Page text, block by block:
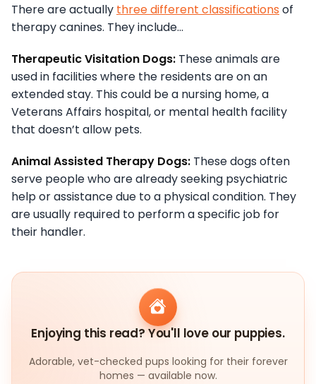
There are actually three different classifications of
therapy canines. They include…
Therapeutic Visitation Dogs: These animals are
used in facilities where the residents are on an
extended stay. This could be a nursing home, a
Veterans Affairs hospital, or mental health facility
that doesn’t allow pets.
Animal Assisted Therapy Dogs: These dogs often
serve people who are already seeking psychiatric
help or assistance due to a physical condition. They
are usually required to perform a specific job for
their handler.
Enjoying this read? You'll love our puppies.
Adorable, vet-checked pups looking for their forever
homes — available now.